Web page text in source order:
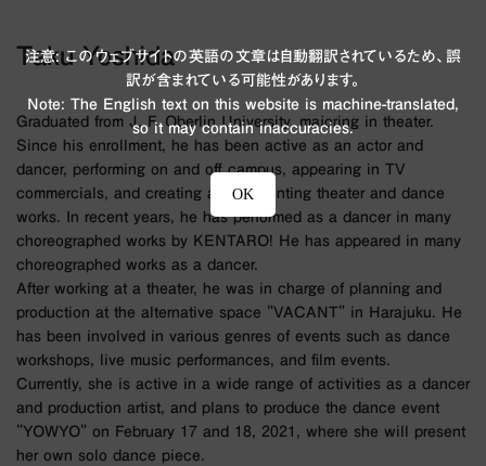
Taku Yoshida
Graduated from J. F. Oberlin University, majoring in theater.
Since his enrollment, he has been active as an actor and
dancer, performing on and off campus, appearing in TV
commercials, and creating and presenting theater and dance
works. In recent years, he has performed as a dancer in many
choreographed works by KENTARO! He has appeared in many
choreographed works as a dancer.
After working at a theater, he was in charge of planning and
production at the alternative space "VACANT" in Harajuku. He
has been involved in various genres of events such as dance
workshops, live music performances, and film events.
Currently, she is active in a wide range of activities as a dancer
and production artist, and plans to produce the dance event
"YOWYO" on February 17 and 18, 2021, where she will present
her own solo dance piece.
注意: このウェブサイトの英語の文章は自動翻訳されているため、誤
訳が含まれている可能性があります。
Note: The English text on this website is machine-translated,
so it may contain inaccuracies.
OK